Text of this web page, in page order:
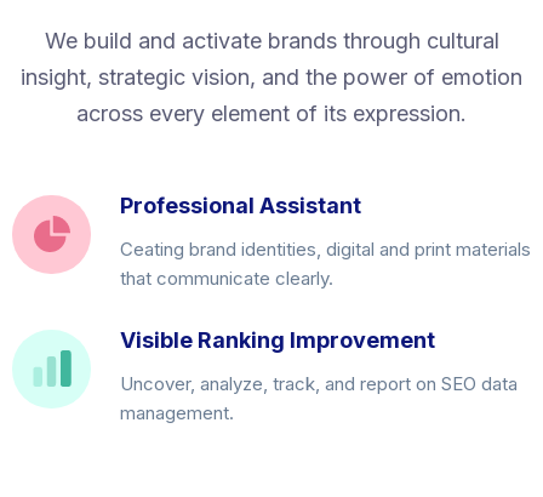
We build and activate brands through cultural
insight, strategic vision, and the power of emotion
across every element of its expression.
Professional Assistant
Ceating brand identities, digital and print materials
that communicate clearly.
Visible Ranking Improvement
Uncover, analyze, track, and report on SEO data
management.